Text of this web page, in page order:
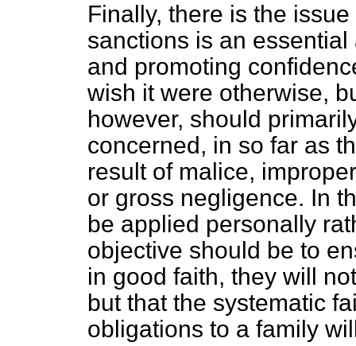
Finally, there is the
sanctions is an
and promoting
wish it were otherwise,
however, should
concerned, in so far as
result of malice,
or gross negligence. In
be applied personally
objective should be to
in good faith, they will
but that the systematic
obligations to a family